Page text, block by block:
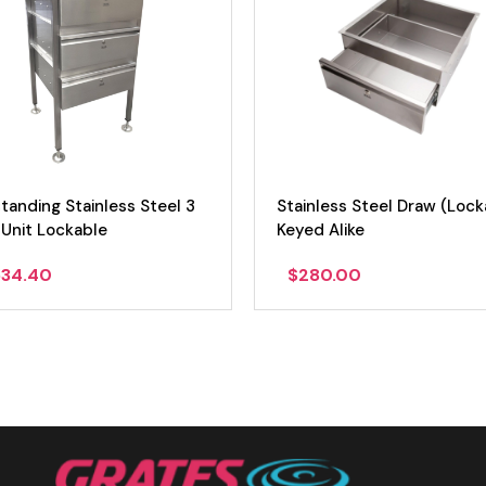
Steel Draw (Lockable)
Alike
Stainless Steel Draw
$280.00